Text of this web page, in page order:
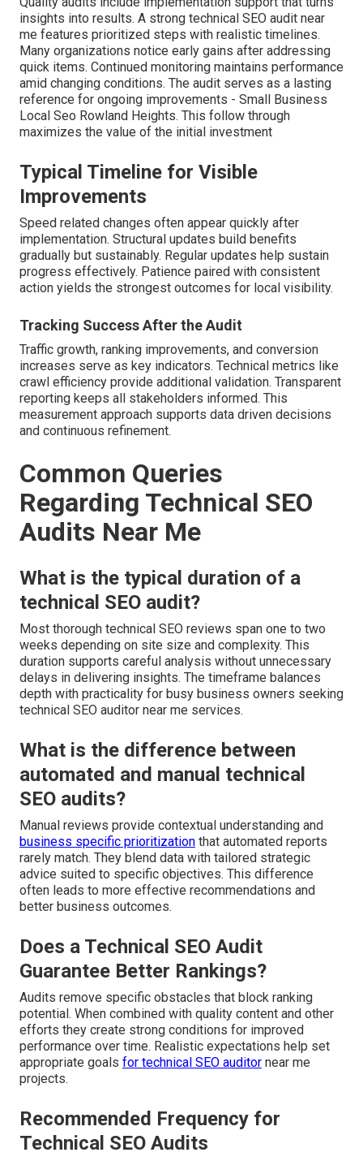
insights into results. A strong technical SEO audit near
me features prioritized steps with realistic timelines.
Many organizations notice early gains after addressing
quick items. Continued monitoring maintains performance
amid changing conditions. The audit serves as a lasting
reference for ongoing improvements - Small Business
Local Seo Rowland Heights. This follow through
maximizes the value of the initial investment
Typical Timeline for Visible
Improvements
Speed related changes often appear quickly after
implementation. Structural updates build benefits
gradually but sustainably. Regular updates help sustain
progress effectively. Patience paired with consistent
action yields the strongest outcomes for local visibility.
Tracking Success After the Audit
Traffic growth, ranking improvements, and conversion
increases serve as key indicators. Technical metrics like
crawl efficiency provide additional validation. Transparent
reporting keeps all stakeholders informed. This
measurement approach supports data driven decisions
and continuous refinement.
Common Queries
Regarding Technical SEO
Audits Near Me
What is the typical duration of a
technical SEO audit?
Most thorough technical SEO reviews span one to two
weeks depending on site size and complexity. This
duration supports careful analysis without unnecessary
delays in delivering insights. The timeframe balances
depth with practicality for busy business owners seeking
technical SEO auditor near me services.
What is the difference between
automated and manual technical
SEO audits?
Manual reviews provide contextual understanding and
business specific prioritization that automated reports
rarely match. They blend data with tailored strategic
advice suited to specific objectives. This difference
often leads to more effective recommendations and
better business outcomes.
Does a Technical SEO Audit
Guarantee Better Rankings?
Audits remove specific obstacles that block ranking
potential. When combined with quality content and other
efforts they create strong conditions for improved
performance over time. Realistic expectations help set
appropriate goals for technical SEO auditor near me
projects.
Recommended Frequency for
Technical SEO Audits